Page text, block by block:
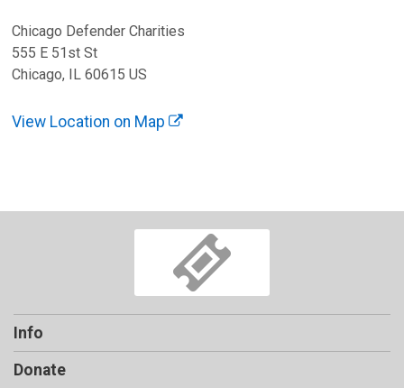
Chicago Defender Charities
555 E 51st St
Chicago, IL 60615 US
View Location on Map
Info
Donate